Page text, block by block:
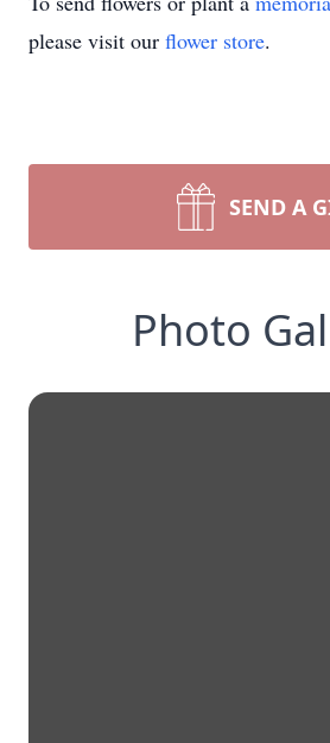
please visit our flower store.
SEND A
Photo